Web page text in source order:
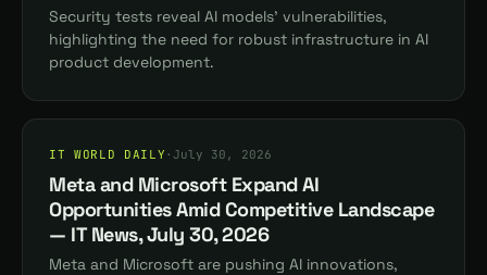
Security tests reveal AI models' vulnerabilities,
highlighting the need for robust infrastructure in AI
product development.
IT WORLD DAILY ·July 30, 2026
Meta and Microsoft Expand AI
Opportunities Amid Competitive Landscape
— IT News, July 30, 2026
Meta and Microsoft are pushing AI innovations,